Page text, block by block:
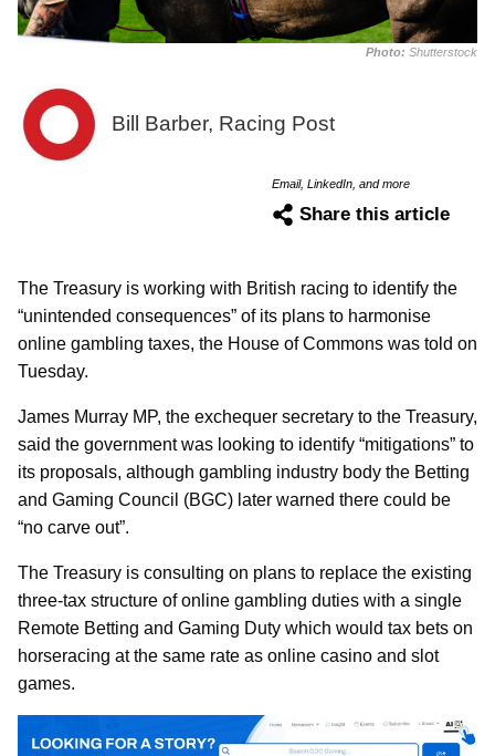
Photo: Shutterstock
Bill Barber, Racing Post
Email, LinkedIn, and more
Share this article
The Treasury is working with British racing to identify the
“unintended consequences” of its plans to harmonise
online gambling taxes, the House of Commons was told on
Tuesday.
James Murray MP, the exchequer secretary to the Treasury,
said the government was looking to identify “mitigations” to
its proposals, although gambling industry body the Betting
and Gaming Council (BGC) later warned there could be
“no carve out”.
The Treasury is consulting on plans to replace the existing
three-tax structure of online gambling duties with a single
Remote Betting and Gaming Duty which would tax bets on
horseracing at the same rate as online casino and slot
games.